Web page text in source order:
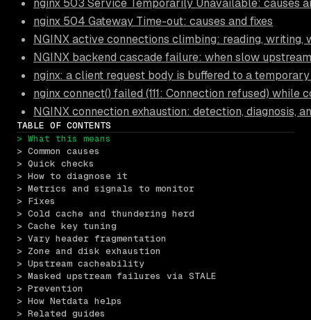
nginx 503 Service Temporarily Unavailable: causes
nginx 504 Gateway Time-out: causes and fixes
NGINX active connections climbing: reading, writing,
NGINX backend cascade failure: when slow
nginx: a client request body is buffered to a
nginx connect() failed (111: Connection refused) while
NGINX connection exhaustion: detection, diagnosis,
TABLE OF CONTENTS
> What this means
> Common causes
> Quick checks
> How to diagnose it
> Metrics and signals to monitor
> Fixes
> Cold cache and thundering herd
> Cache key tuning
> Vary header fragmentation
> Zone and disk exhaustion
> Upstream cacheability
> Masked upstream failures via STALE
> Prevention
> How Netdata helps
> Related guides